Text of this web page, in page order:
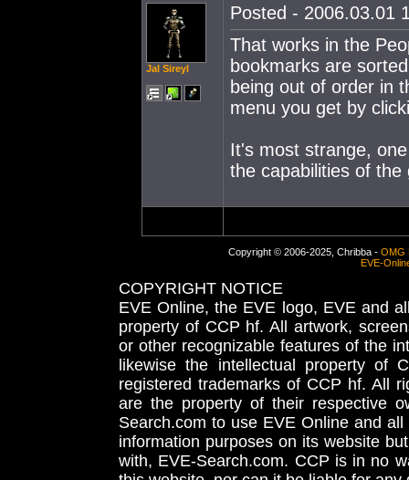
Jal Sireyl
Posted - 2006.03.01
That works in the
bookmarks are
being out of order in
menu you get by
It's most strange,
the capabilities of
Copyright © 2006-2025, Chribba - OMG
EVE-
COPYRIGHT NOTICE
EVE Online, the EVE logo, EVE and
property of CCP hf. All artwork,
or other recognizable features of the
likewise the intellectual property
registered trademarks of CCP hf. All
are the property of their respective
Search.com to use EVE Online and
information purposes on its website
with, EVE-Search.com. CCP is in no